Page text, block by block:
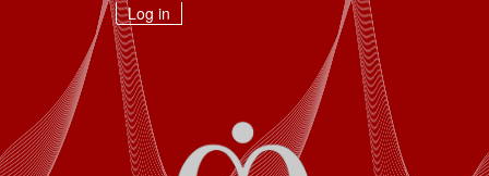
Log in